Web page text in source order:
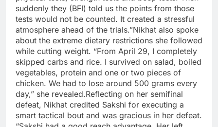
suddenly they (BFI) told us the points from those
tests would not be counted. It created a stressful
atmosphere ahead of the trials.”Nikhat also spoke
about the extreme dietary restrictions she followed
while cutting weight. “From April 29, I completely
skipped carbs and rice. I survived on salad, boiled
vegetables, protein and one or two pieces of
chicken. We had to lose around 500 grams every
day,” she revealed.Reflecting on her semifinal
defeat, Nikhat credited Sakshi for executing a
smart tactical bout and was gracious in her defeat.